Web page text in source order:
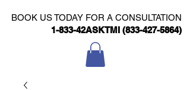
BOOK US TODAY FOR A CONSULTATION
1-833-42ASKTMI (833-427-5864)